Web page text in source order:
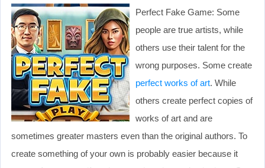
Perfect Fake Game: Some
people are true artists, while
others use their talent for the
wrong purposes. Some create
perfect works of art. While
others create perfect copies of
works of art and are
sometimes greater masters even than the original authors. To
create something of your own is probably easier because it